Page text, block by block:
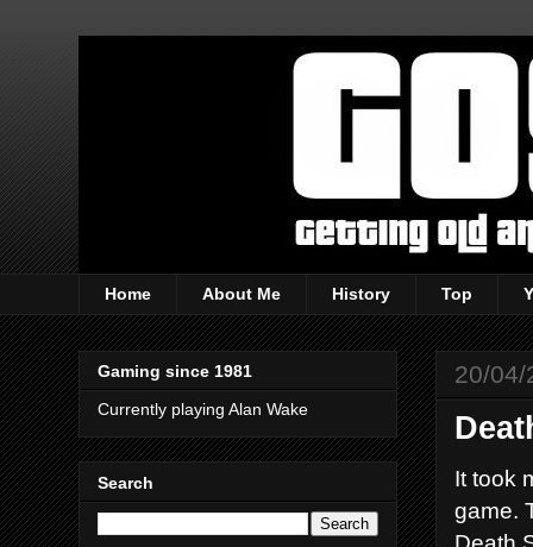
Home About Me History Top
20/04/
It took
game.
Gaming since 1981
Currently playing Alan Wake
Search